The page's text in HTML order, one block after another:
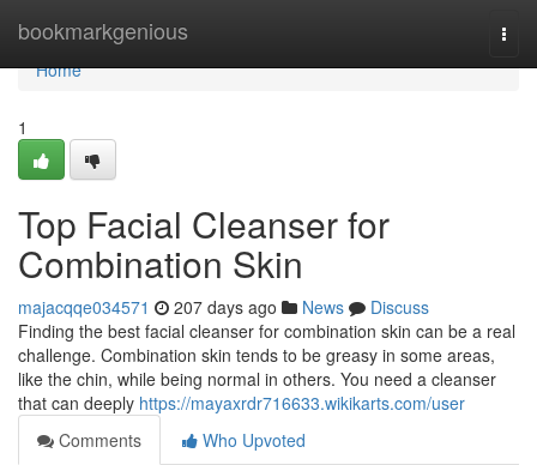
bookmarkgenious
Home
Home
1
Top Facial Cleanser for
Combination Skin
majacqqe034571 207 days ago News
Discuss
Finding the best facial cleanser for combination skin can be a real
challenge. Combination skin tends to be greasy in some areas,
like the chin, while being normal in others. You need a cleanser
that can deeply https://mayaxrdr716633.wikikarts.com/user
Comments
Who Upvoted